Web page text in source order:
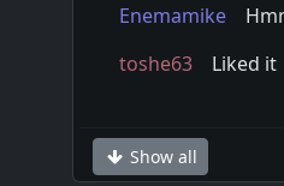
Enemamike
toshe63
Liked it
Show all